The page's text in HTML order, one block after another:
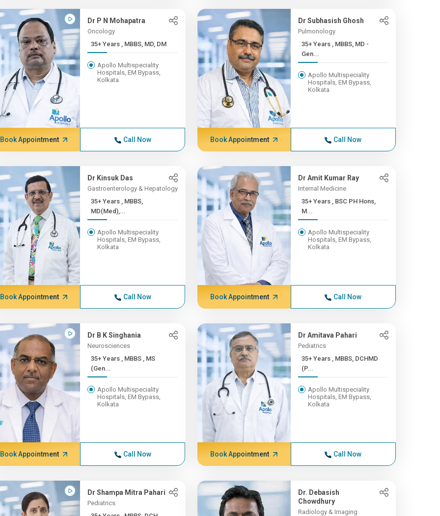
Dr P N Mohapatra
Oncology
35+ Years , MBBS, MD, DM
Apollo Multispeciality
Hospitals, EM Bypass,
Kolkata
Book Appointment Call Now
Dr Subhasish Ghosh
Pulmonology
35+ Years , MBBS, MD -
Gen...
Apollo Multispeciality
Hospitals, EM Bypass,
Kolkata
Book Appointment Call Now
Dr Kinsuk Das
Gastroenterology & Hepatology
35+ Years , MBBS,
MD(Med),...
Apollo Multispeciality
Hospitals, EM Bypass,
Kolkata
Book Appointment Call Now
Dr Amit Kumar Ray
Internal Medicine
35+ Years , BSC PH Hons,
M...
Apollo Multispeciality
Hospitals, EM Bypass,
Kolkata
Book Appointment Call Now
Dr B K Singhania
Neurosciences
35+ Years , MBBS , MS
(Gen...
Apollo Multispeciality
Hospitals, EM Bypass,
Kolkata
Book Appointment Call Now
Dr Amitava Pahari
Pediatrics
35+ Years , MBBS, DCHMD
(P...
Apollo Multispeciality
Hospitals, EM Bypass,
Kolkata
Book Appointment Call Now
Dr Shampa Mitra Pahari
Pediatrics
Dr. Debasish
Chowdhury
Radiology & Imaging